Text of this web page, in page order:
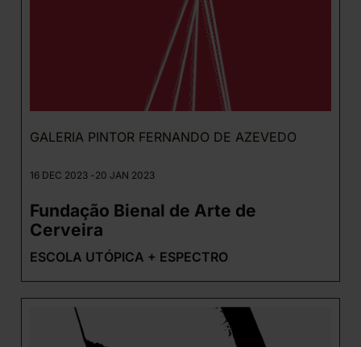
GALERIA PINTOR FERNANDO DE AZEVEDO
16 DEC 2023 -20 JAN 2023
Fundação Bienal de Arte de
Cerveira
ESCOLA UTÓPICA + ESPECTRO